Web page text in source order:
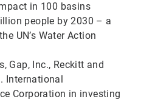
in 100 basins
people by 2030 – a
UN’s Water Action
Gap, Inc., Reckitt and
International
Corporation in investing